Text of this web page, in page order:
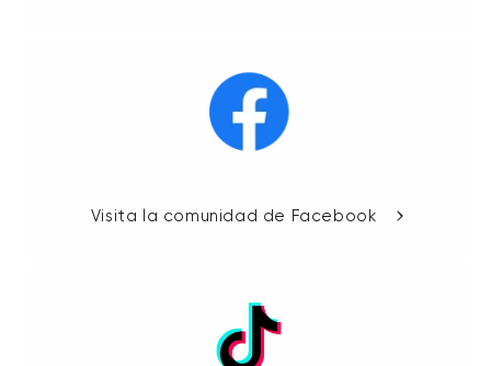
Visita la comunidad de Facebook